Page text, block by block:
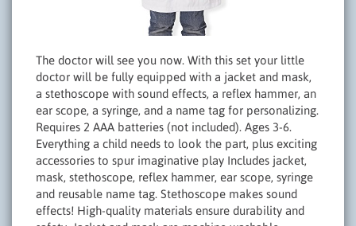
The doctor will see you now. With this set your little
doctor will be fully equipped with a jacket and mask,
a stethoscope with sound effects, a reflex hammer, an
ear scope, a syringe, and a name tag for personalizing.
Requires 2 AAA batteries (not included). Ages 3-6.
Everything a child needs to look the part, plus exciting
accessories to spur imaginative play Includes jacket,
mask, stethoscope, reflex hammer, ear scope, syringe
and reusable name tag. Stethoscope makes sound
effects! High-quality materials ensure durability and